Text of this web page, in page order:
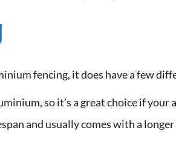
fencing, it does have a few
so it’s a great choice if
and usually comes with a